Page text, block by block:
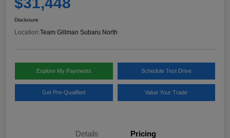
Disclosure
Location:Team Gillman Subaru North
Explore My Payments Schedule Test Drive
Get Pre-Qualified Value Your Trade
Details Pricing